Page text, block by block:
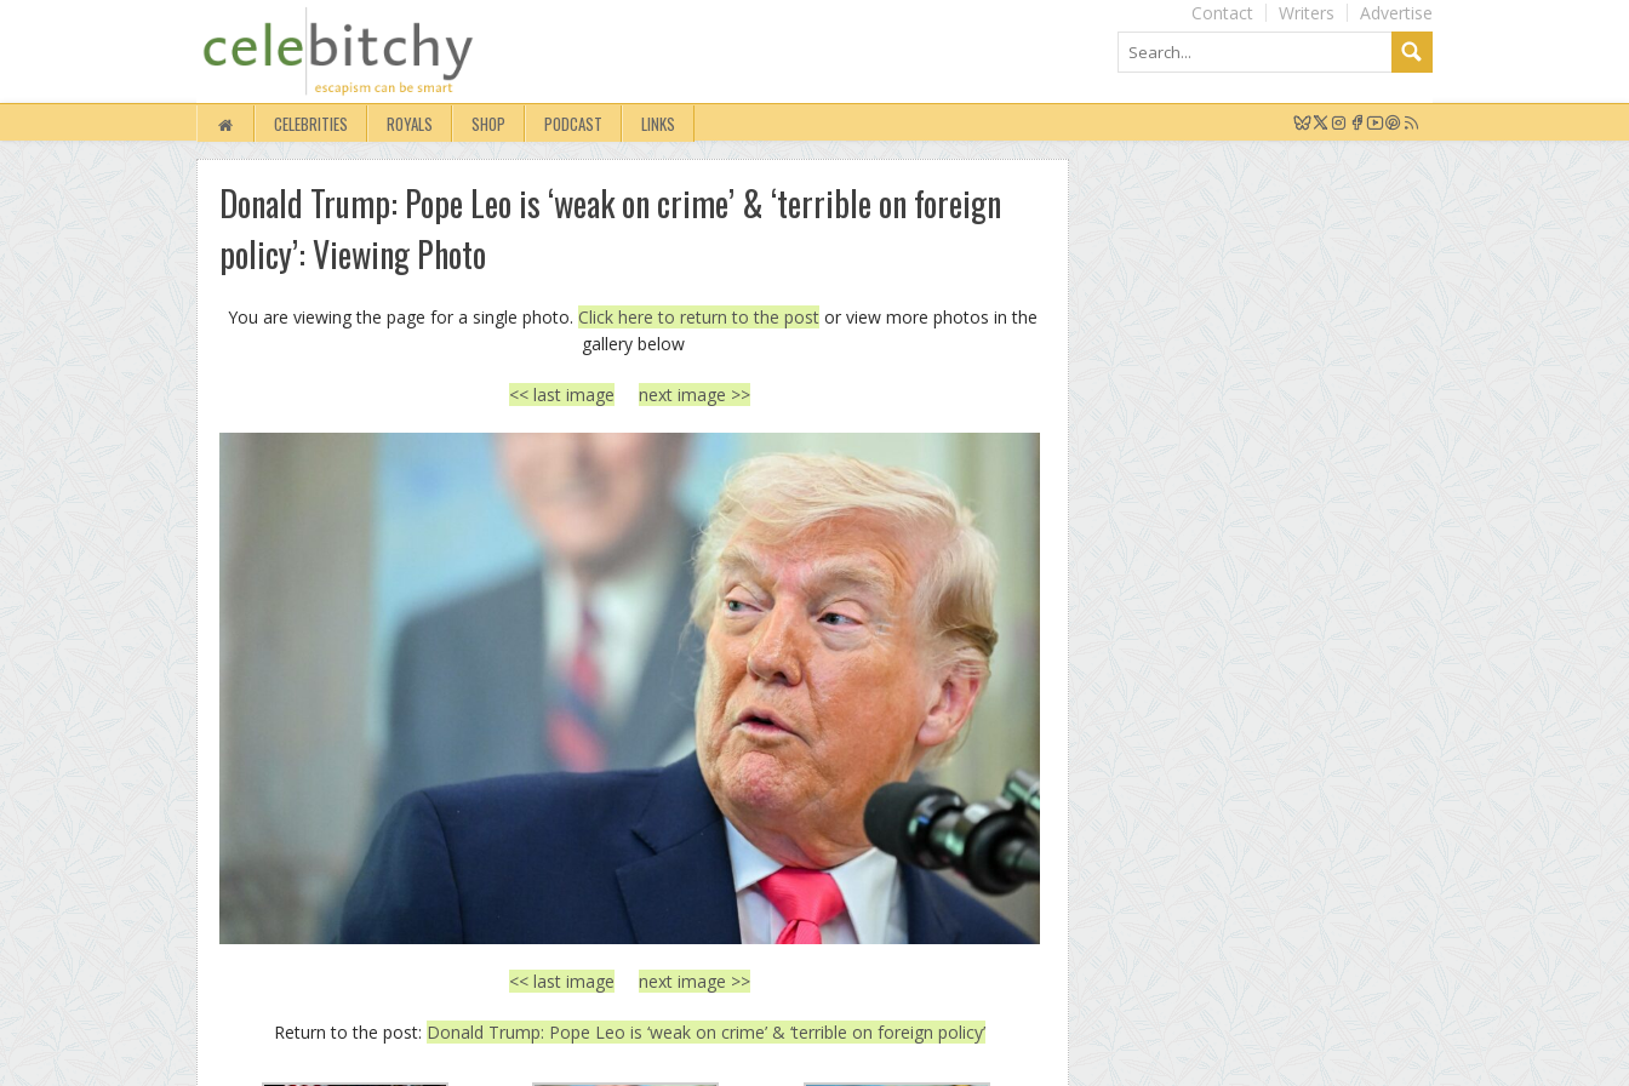
Advertise
Writers
Contact
CELEBRITIES ROYALS SHOP PODCAST LINKS
Donald Trump: Pope Leo is ‘weak on crime’ & ‘terrible on foreign
policy’: Viewing Photo
You are viewing the page for a single photo. Click here to return to the post or view more photos in the
gallery below
<< last image next image >>
<< last image next image >>
Return to the post: Donald Trump: Pope Leo is ‘weak on crime’ & ‘terrible on foreign policy’